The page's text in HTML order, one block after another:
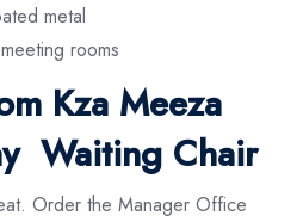
metal
rooms
Kza Meeza
Waiting Chair
Order the Manager Office